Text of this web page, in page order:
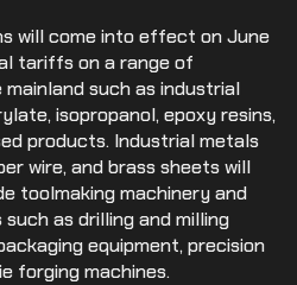
will come into effect on June
tariffs on a range of
such as industrial
isopropanol, epoxy resins,
products. Industrial metals
wire, and brass sheets will
toolmaking machinery and
as drilling and milling
equipment, precision
forging machines.